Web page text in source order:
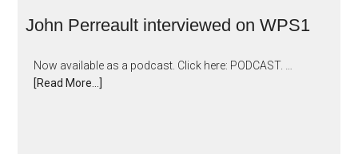
John Perreault interviewed on WPS1
Now available as a podcast. Click here: PODCAST. …
[Read More...]